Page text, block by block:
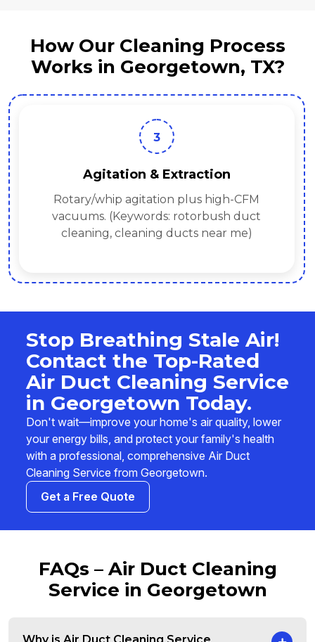
How Our Cleaning Process
Works in Georgetown, TX?
3
Agitation & Extraction
Rotary/whip agitation plus high-CFM
vacuums. (Keywords: rotorbush duct
cleaning, cleaning ducts near me)
Stop Breathing Stale Air!
Contact the Top-Rated
Air Duct Cleaning Service
in Georgetown Today.
Don't wait—improve your home's air quality, lower
your energy bills, and protect your family's health
with a professional, comprehensive Air Duct
Cleaning Service from Georgetown.
Get a Free Quote
FAQs – Air Duct Cleaning
Service in Georgetown